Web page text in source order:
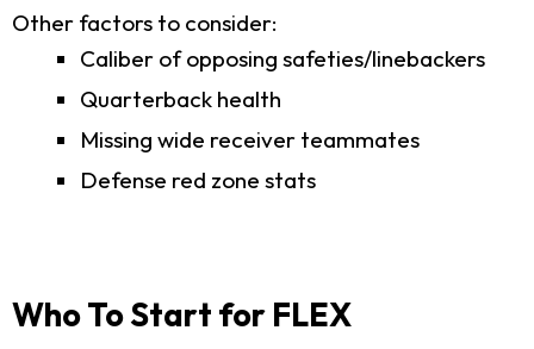
Other factors to consider:
Caliber of opposing safeties/linebackers
Quarterback health
Missing wide receiver teammates
Defense red zone stats
Who To Start for FLEX